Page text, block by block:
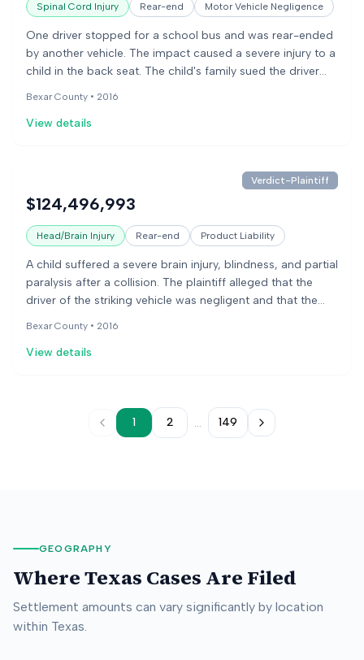
Spinal Cord Injury Rear-end Motor Vehicle Negligence
One driver stopped for a school bus and was rear-ended
by another vehicle. The impact caused a severe injury to a
child in the back seat. The child's family sued the driver
contributed to the severity of the child's injuries. The jury
Bexar County • 2016
View details
Verdict-Plaintiff
$124,496,993
Head/Brain Injury Rear-end Product Liability
A child suffered a severe brain injury, blindness, and partial
paralysis after a collision. The plaintiff alleged that the
driver of the striking vehicle was negligent and that the
defendants denied these claims and argued that seat
manufacturer, and the plaintiff driver.
Bexar County • 2016
View details
1 2 ... 149
GEOGRAPHY
WhereTexas Cases Are Filed
Settlement amounts can vary significantly by location
within Texas.